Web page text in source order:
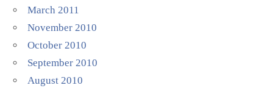
March 2011
November 2010
October 2010
September 2010
August 2010